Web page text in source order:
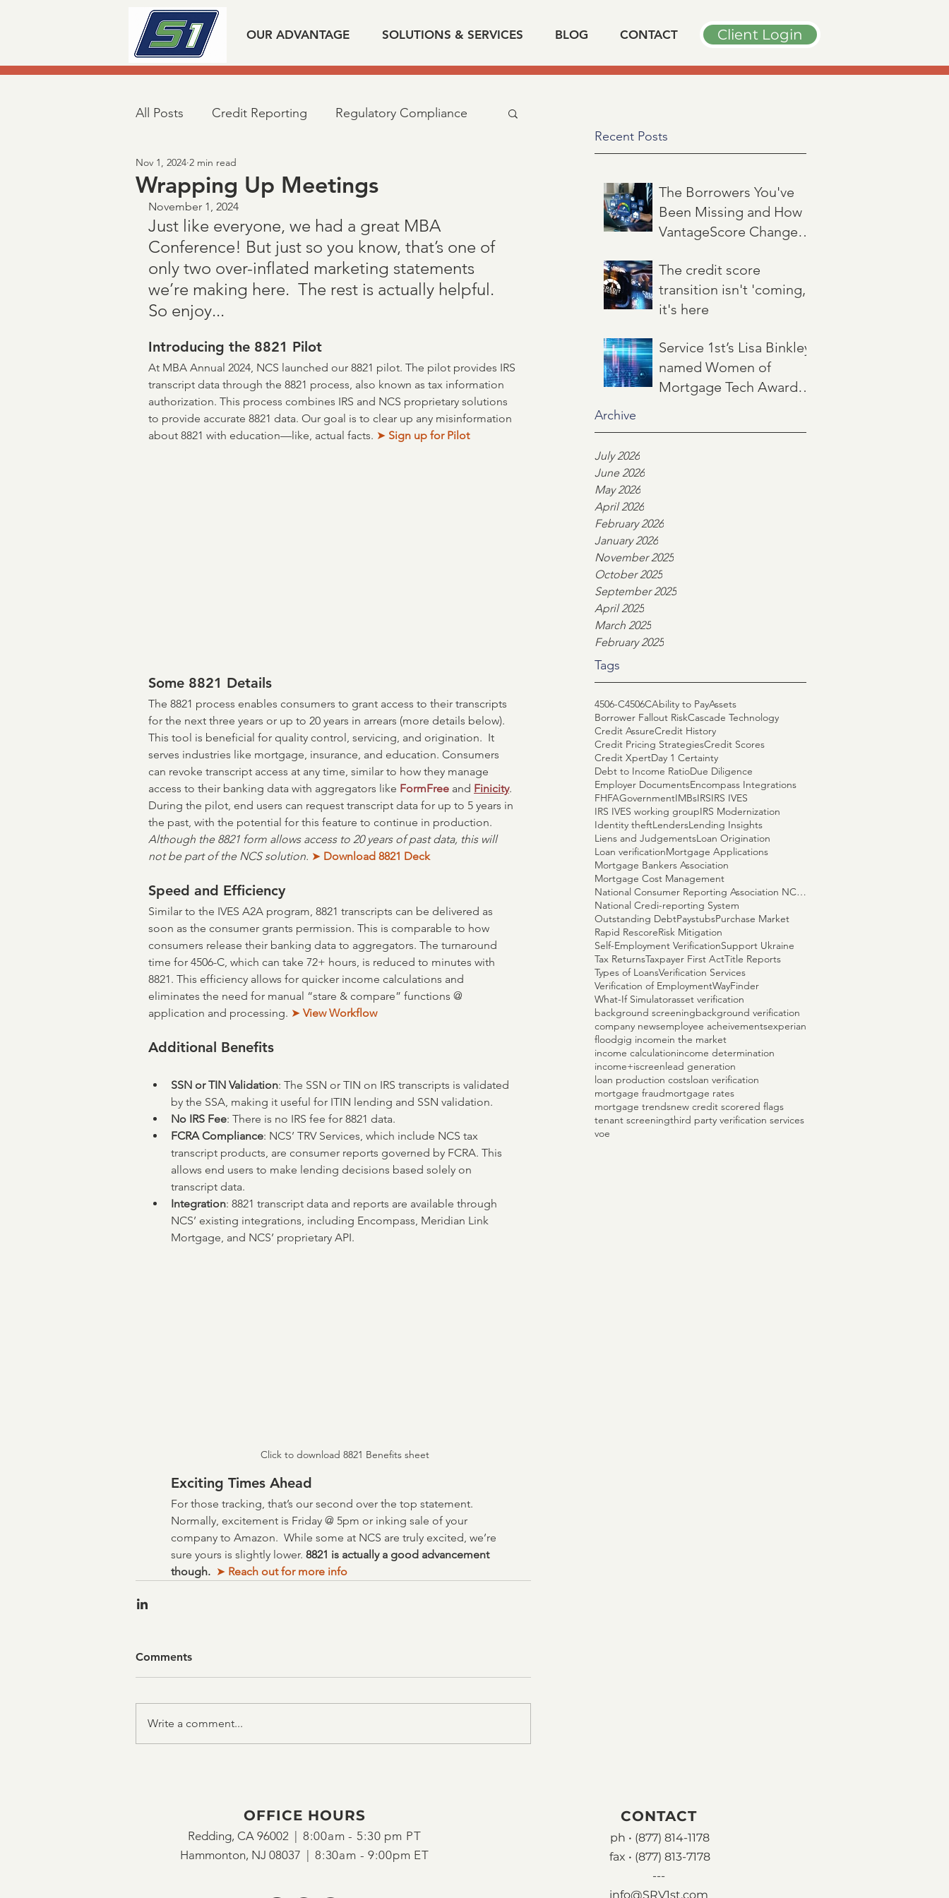
OUR ADVANTAGE SOLUTIONS & SERVICES BLOG CONTACT Client Login
Recent Posts
The Borrowers You've
Been Missing and How
VantageScore Changes
The credit score
transition isn't 'coming,'
it's here
Service 1st’s Lisa Binkley
named Women of
Mortgage Tech Award
Archive
July 2026
June 2026
May 2026
April 2026
February 2026
January 2026
November 2025
October 2025
September 2025
April 2025
March 2025
February 2025
Tags
4506-C4506CAbility to PayAssets
Borrower Fallout RiskCascade Technology
Credit AssureCredit History
Credit Pricing StrategiesCredit Scores
Credit XpertDay 1 Certainty
Debt to Income RatioDue Diligence
Employer DocumentsEncompass Integrations
FHFAGovernmentIMBsIRSIRS IVES
IRS IVES working groupIRS Modernization
Identity theftLendersLending Insights
Liens and JudgementsLoan Origination
Loan verificationMortgage Applications
Mortgage Bankers Association
Mortgage Cost Management
National Consumer Reporting Association NCRA
National Credi-reporting System
Outstanding DebtPaystubsPurchase Market
Rapid RescoreRisk Mitigation
Self-Employment VerificationSupport Ukraine
Tax ReturnsTaxpayer First ActTitle Reports
Types of LoansVerification Services
Verification of EmploymentWayFinder
What-If Simulatorasset verification
background screeningbackground verification
company newsemployee acheivementsexperian
floodgig incomein the market
income calculationincome determination
income+iscreenlead generation
loan production costsloan verification
mortgage fraudmortgage rates
mortgage trendsnew credit scorered flags
tenant screeningthird party verification services
voe
All Posts Credit Reporting Regulatory Compliance
Mortgage Industry Advocacy
Taxpayer First Act Covid related IRS
Loan Verifications Verification of Employment
ASO income verification
Credit & Verification Mortgage News NCS
Wrapping Up Meetings
Nov 1, 2024 2 min read
November 1, 2024
Just like everyone, we had a great MBA
Conference! But just so you know, that’s one of
only two over-inflated marketing statements
we’re making here.  The rest is actually helpful.
So enjoy...
Introducing the 8821 Pilot
At MBA Annual 2024, NCS launched our 8821 pilot. The pilot provides IRS
transcript data through the 8821 process, also known as tax information
authorization. This process combines IRS and NCS proprietary solutions
to provide accurate 8821 data. Our goal is to clear up any misinformation
about 8821 with education—like, actual facts. ➤ Sign up for Pilot
Some 8821 Details
The 8821 process enables consumers to grant access to their transcripts
for the next three years or up to 20 years in arrears (more details below).
This tool is beneficial for quality control, servicing, and origination.  It
serves industries like mortgage, insurance, and education. Consumers
can revoke transcript access at any time, similar to how they manage
access to their banking data with aggregators like FormFree and Finicity.
During the pilot, end users can request transcript data for up to 5 years in
the past, with the potential for this feature to continue in production.
Although the 8821 form allows access to 20 years of past data, this will
not be part of the NCS solution. ➤ Download 8821 Deck
Speed and Efficiency
Similar to the IVES A2A program, 8821 transcripts can be delivered as
soon as the consumer grants permission. This is comparable to how
consumers release their banking data to aggregators. The turnaround
time for 4506-C, which can take 72+ hours, is reduced to minutes with
8821. This efficiency allows for quicker income calculations and
eliminates the need for manual “stare & compare” functions @
application and processing. ➤ View Workflow
Additional Benefits
SSN or TIN Validation: The SSN or TIN on IRS transcripts is validated
by the SSA, making it useful for ITIN lending and SSN validation.
No IRS Fee: There is no IRS fee for 8821 data.
FCRA Compliance: NCS’ TRV Services, which include NCS tax
transcript products, are consumer reports governed by FCRA. This
allows end users to make lending decisions based solely on
transcript data.
Integration: 8821 transcript data and reports are available through
NCS’ existing integrations, including Encompass, Meridian Link
Mortgage, and NCS’ proprietary API.
Click to download 8821 Benefits sheet
Exciting Times Ahead
For those tracking, that’s our second over the top statement.
Normally, excitement is Friday @ 5pm or inking sale of your
company to Amazon.  While some at NCS are truly excited, we’re
sure yours is slightly lower. 8821 is actually a good advancement
though. ➤ Reach out for more info
Comments
Write a comment...
OFFICE HOURS
Redding, CA 96002 |8:00am - 5:30 pm PT
Hammonton, NJ 08037 | 8:30am - 9:00pm ET
CONTACT
ph • (877) 814-1178
fax • (877) 813-7178
---
info@SRV1st.com